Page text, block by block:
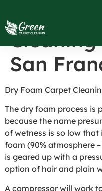
Dry
San
Dry Foam Carpet
The dry foam process is
because the name
of wetness is so low
foam (90% atmosphere
is geared up with a
option of hair and plain
A compressor will work